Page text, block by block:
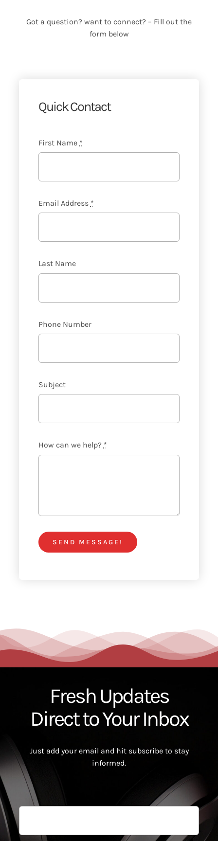
Got a question? want to connect? – Fill out the
form below
Quick Contact
First Name *
Email Address *
Last Name
Phone Number
Subject
How can we help? *
SEND MESSAGE!
Fresh Updates
Direct to Your Inbox
Just add your email and hit subscribe to stay
informed.